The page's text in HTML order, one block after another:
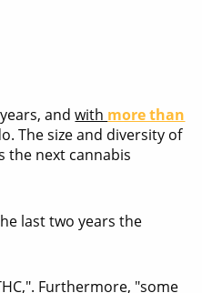
andwith more than
The size and diversity of
the next cannabis
last two years the
Furthermore, "some